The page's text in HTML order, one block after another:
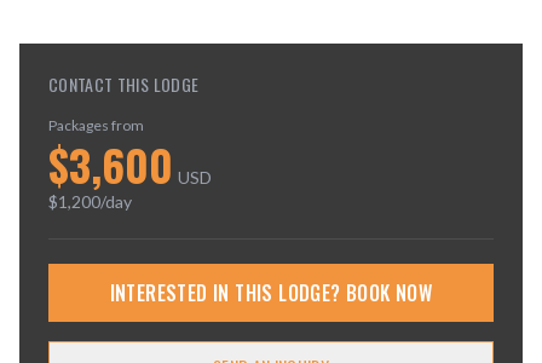
CONTACT THIS LODGE
Packages from
$3,600 USD
$1,200/day
INTERESTED IN THIS LODGE? BOOK NOW